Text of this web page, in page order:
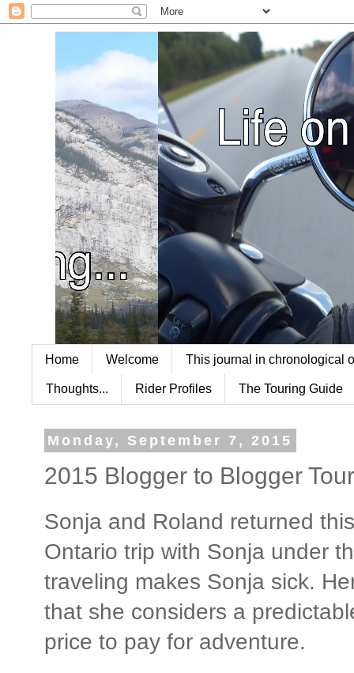
Home Welcome This journal in chronological
Thoughts... Rider Profiles The Touring Guide
Monday, September 7, 2015
2015 Blogger to Blogger
Sonja and Roland returned
Ontario trip with Sonja under
traveling makes Sonja sick.
that she considers a
price to pay for adventure.